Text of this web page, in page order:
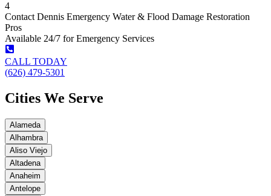
4
Contact Dennis Emergency Water & Flood Damage Restoration
Pros
Available 24/7 for Emergency Services
CALL TODAY
(626) 479-5301
Cities We Serve
Alameda
Alhambra
Aliso Viejo
Altadena
Anaheim
Antelope